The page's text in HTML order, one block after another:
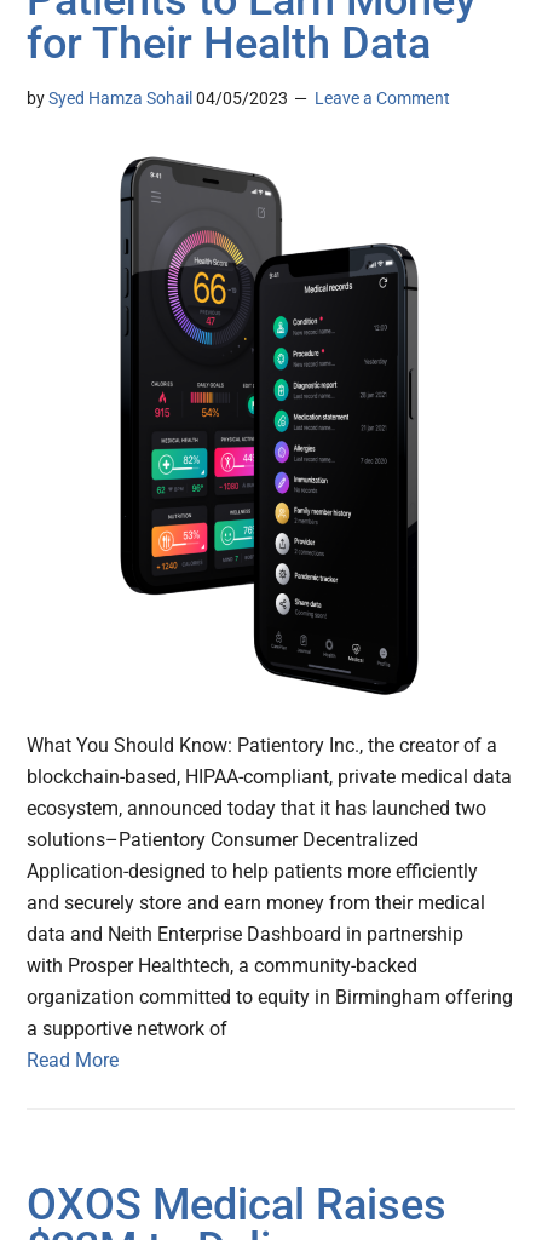
for Their Health Data
bySyed Hamza Sohail 04/05/2023 Leave a Comment
What You Should Know: Patientory Inc., the creator of a
blockchain-based, HIPAA-compliant, private medical data
ecosystem, announced today that it has launched two
solutions–Patientory Consumer Decentralized
Application-designed to help patients more efficiently
and securely store and earn money from their medical
data and Neith Enterprise Dashboard in partnership
with Prosper Healthtech, a community-backed
organization committed to equity in Birmingham offering
a supportive network of
Read More
OXOS Medical Raises